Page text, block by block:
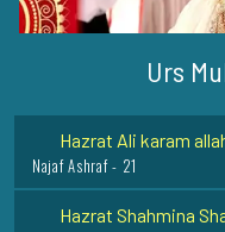
Urs
Hazrat Syed
Kurnool Dargah - 9
Najaf Ashraf - 21
Lucknow - 23